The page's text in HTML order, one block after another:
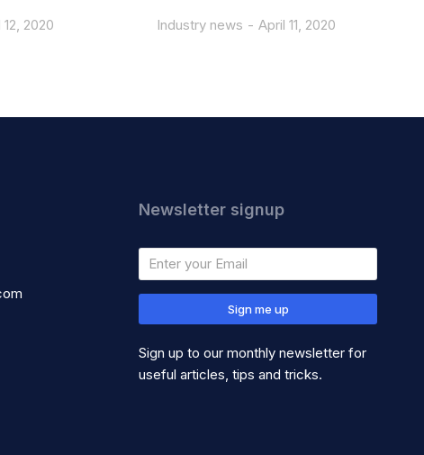
2020 Industry news April 11, 2020
Newsletter signup
Sign me up
Sign up to our monthly newsletter for
useful articles, tips and tricks.